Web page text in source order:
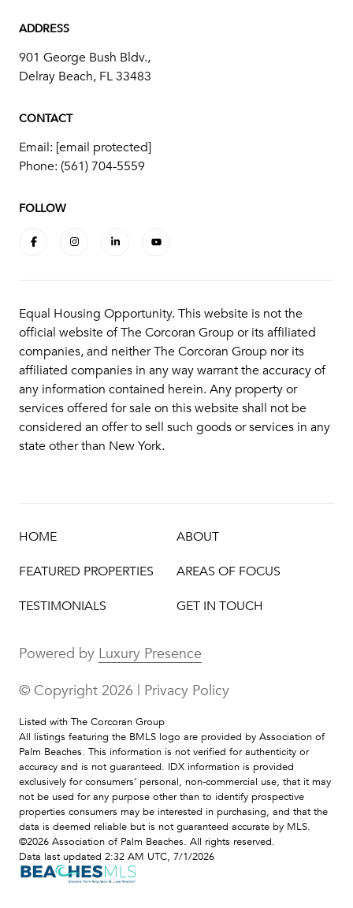
ADDRESS
901 George Bush Bldv.,
Delray Beach, FL 33483
CONTACT
Email: [email protected]
Phone: (561) 704-5559
FOLLOW
Equal Housing Opportunity. This website is not the
official website of The Corcoran Group or its affiliated
companies, and neither The Corcoran Group nor its
affiliated companies in any way warrant the accuracy of
any information contained herein. Any property or
services offered for sale on this website shall not be
considered an offer to sell such goods or services in any
state other than New York.
HOME ABOUT
FEATURED PROPERTIES AREAS OF FOCUS
TESTIMONIALS GET IN TOUCH
Powered by Luxury Presence
© Copyright 2026 | Privacy Policy
Listed with The Corcoran Group
All listings featuring the BMLS logo are provided by Association of
Palm Beaches. This information is not verified for authenticity or
accuracy and is not guaranteed. IDX information is provided
exclusively for consumers’ personal, non-commercial use, that it may
not be used for any purpose other than to identify prospective
properties consumers may be interested in purchasing, and that the
data is deemed reliable but is not guaranteed accurate by MLS.
©2026 Association of Palm Beaches. All rights reserved.
Data last updated 2:32 AM UTC, 7/1/2026